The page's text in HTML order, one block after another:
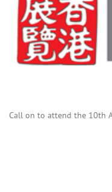
Call on to attend the 10th